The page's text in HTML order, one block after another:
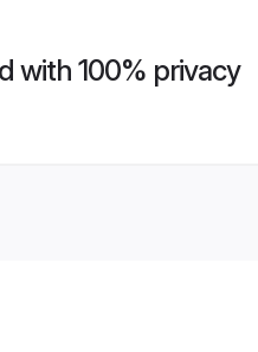
with 100% privacy